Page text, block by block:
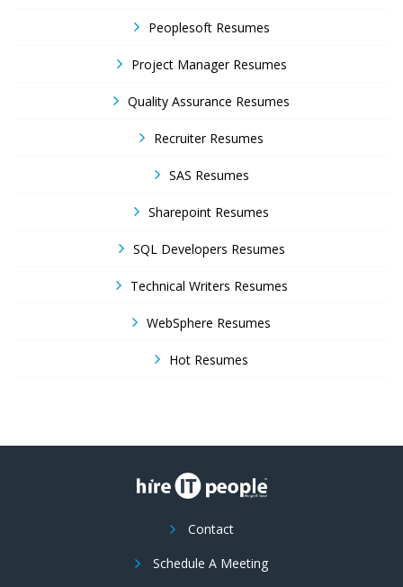
Peoplesoft Resumes
Project Manager Resumes
Quality Assurance Resumes
Recruiter Resumes
SAS Resumes
Sharepoint Resumes
SQL Developers Resumes
Technical Writers Resumes
WebSphere Resumes
Hot Resumes
Contact
Schedule A Meeting